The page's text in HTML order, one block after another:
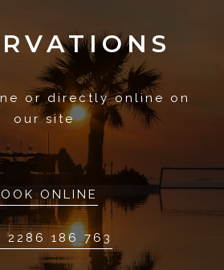
or directly online on
our site
ONLINE
2286 186 763